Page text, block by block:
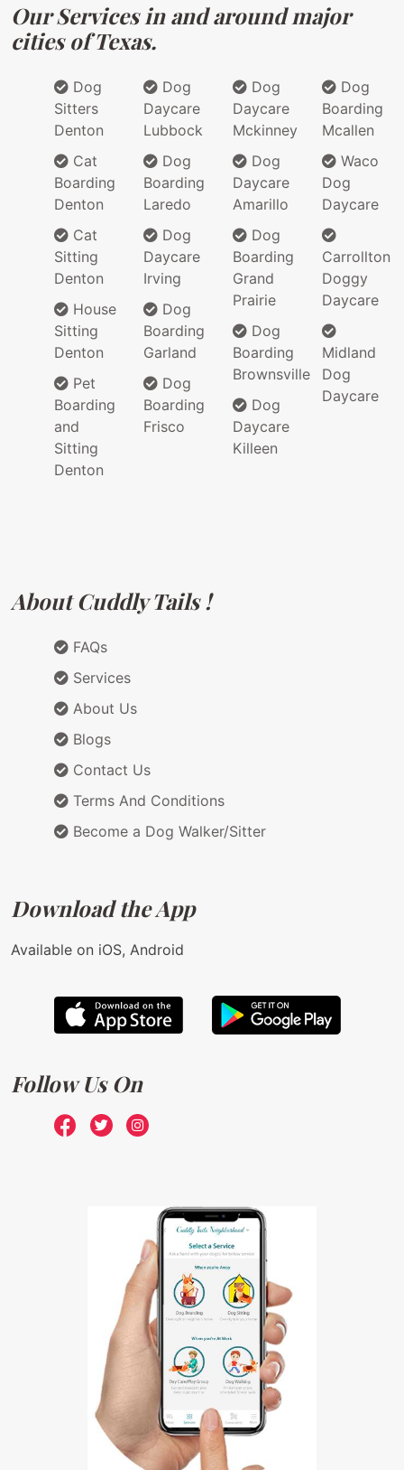
Our Services in and around major
cities of Texas.
Dog
Sitters
Denton
Cat
Boarding
Denton
Cat
Sitting
Denton
House
Sitting
Denton
Pet
Boarding
and
Sitting
Denton
Dog
Daycare
Lubbock
Dog
Boarding
Laredo
Dog
Daycare
Irving
Dog
Boarding
Garland
Dog
Boarding
Frisco
Dog
Daycare
Mckinney
Dog
Daycare
Amarillo
Dog
Boarding
Grand
Prairie
Dog
Boarding
Brownsville
Dog
Daycare
Killeen
Dog
Boarding
Mcallen
Waco
Dog
Daycare
Carrollton
Doggy
Daycare
Midland
Dog
Daycare
About Cuddly Tails !
FAQs
Services
About Us
Blogs
Contact Us
Terms And Conditions
Become a Dog Walker/Sitter
Download the App
Available on iOS, Android
Follow Us On